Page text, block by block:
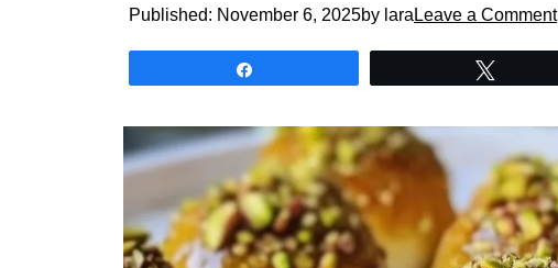
Published: November 6, 2025by lara Leave a Comment